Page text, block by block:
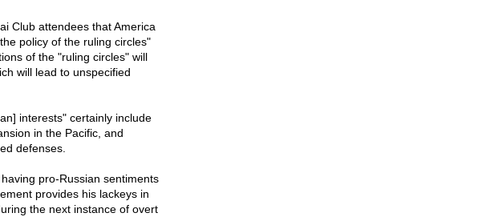
Club attendees that America
policy of the ruling circles"
of the "ruling circles" will
will lead to unspecified
interests" certainly include
in the Pacific, and
defenses.
pro-Russian sentiments
provides his lackeys in
the next instance of overt